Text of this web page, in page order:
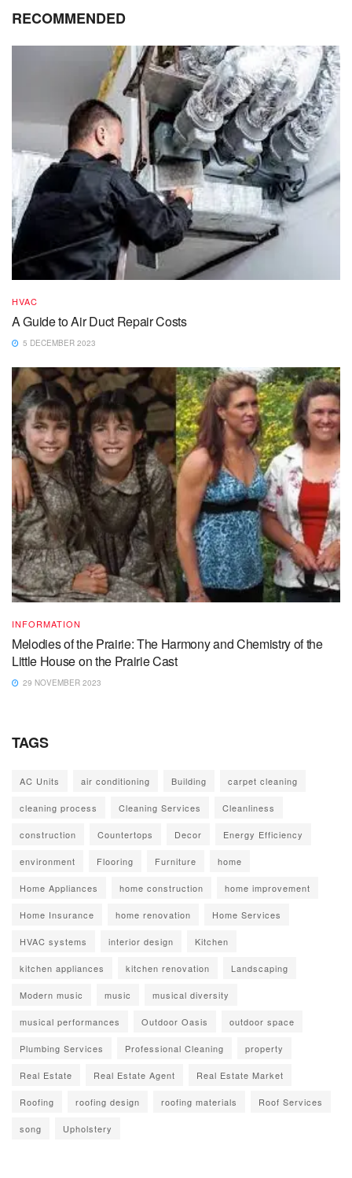
RECOMMENDED
HVAC
A Guide to Air Duct Repair Costs
5 DECEMBER 2023
INFORMATION
Melodies of the Prairie: The Harmony and Chemistry of the
Little House on the Prairie Cast
29 NOVEMBER 2023
TAGS
AC Units air conditioning Building carpet cleaning
cleaning process Cleaning Services Cleanliness
construction Countertops Decor Energy Efficiency
environment Flooring Furniture home
Home Appliances home construction home improvement
Home Insurance home renovation Home Services
HVAC systems interior design Kitchen
kitchen appliances kitchen renovation Landscaping
Modern music music musical diversity
musical performances Outdoor Oasis outdoor space
Plumbing Services Professional Cleaning property
Real Estate Real Estate Agent Real Estate Market
Roofing roofing design roofing materials Roof Services
song Upholstery